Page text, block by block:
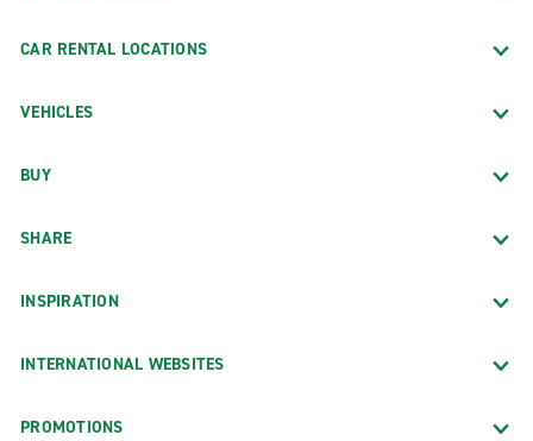
CAR RENTAL LOCATIONS
VEHICLES
BUY
SHARE
INSPIRATION
INTERNATIONAL WEBSITES
PROMOTIONS